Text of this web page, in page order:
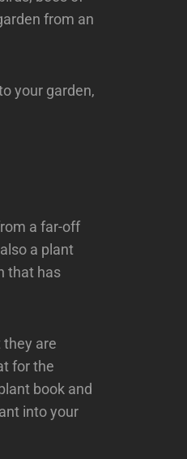
from an
your garden,
a far-off
a plant
that has
are
for the
book and
into your